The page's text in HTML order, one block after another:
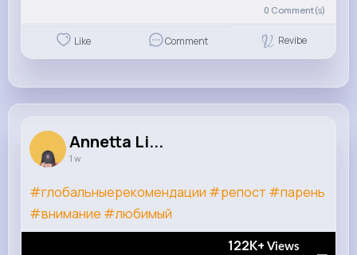
0 Comment(s)
Like Comment Revibe
Annetta Li...
1 w
#глобальныерекомендации #репост #парень
#внимание #любимый
122K+ Views